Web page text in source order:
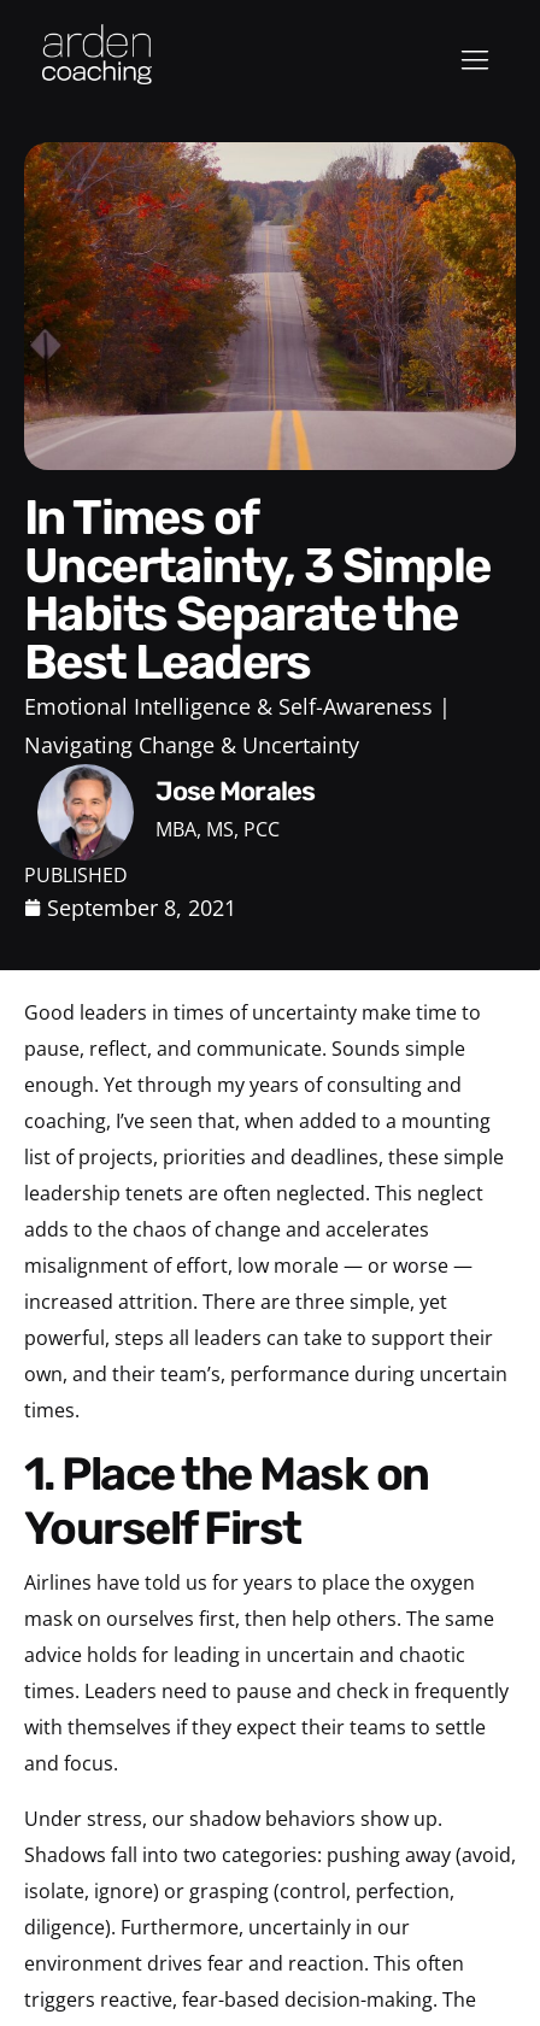
In Times of
Uncertainty, 3 Simple
Habits Separate the
Best Leaders
Emotional Intelligence & Self-Awareness
Navigating Change & Uncertainty
Jose Morales
MBA, MS, PCC
PUBLISHED
September 8, 2021
Good leaders in times of uncertainty make time to
pause, reflect, and communicate. Sounds simple
enough. Yet through my years of consulting and
coaching, I’ve seen that, when added to a mounting
list of projects, priorities and deadlines, these simple
leadership tenets are often neglected. This neglect
adds to the chaos of change and accelerates
misalignment of effort, low morale — or worse —
increased attrition. There are three simple, yet
powerful, steps all leaders can take to support their
own, and their team’s, performance during uncertain
times.
1. Place the Mask on
Yourself First
Airlines have told us for years to place the oxygen
mask on ourselves first, then help others. The same
advice holds for leading in uncertain and chaotic
times. Leaders need to pause and check in frequently
with themselves if they expect their teams to settle
and focus.
Under stress, our shadow behaviors show up.
Shadows fall into two categories: pushing away (avoid,
isolate, ignore) or grasping (control, perfection,
diligence). Furthermore, uncertainly in our
environment drives fear and reaction. This often
triggers reactive, fear-based decision-making. The